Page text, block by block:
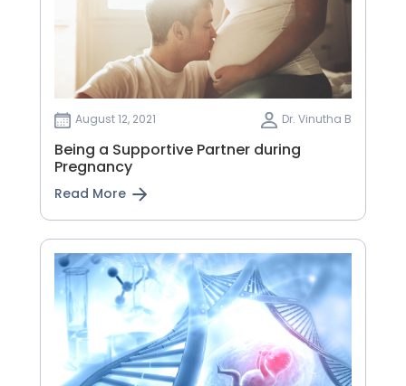
August 12, 2021 Dr. Vinutha B
Being a Supportive Partner during
Pregnancy
Read More